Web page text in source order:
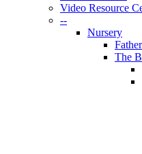
Video Resource
--
Nursery
The